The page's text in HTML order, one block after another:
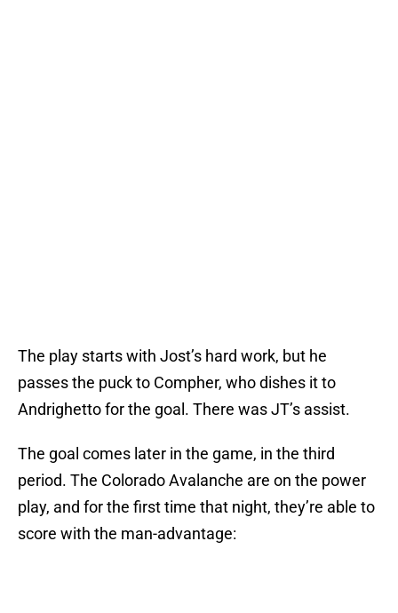
The play starts with Jost’s hard work, but he
passes the puck to Compher, who dishes it to
Andrighetto for the goal. There was JT’s assist.
The goal comes later in the game, in the third
period. The Colorado Avalanche are on the power
play, and for the first time that night, they’re able to
score with the man-advantage: